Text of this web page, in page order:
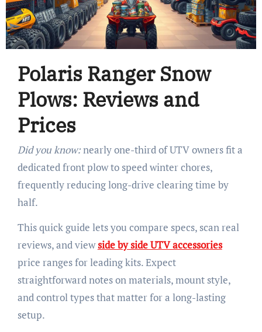
Polaris Ranger Snow
Plows: Reviews and
Prices
Did you know:nearly one-third of UTV owners fit a
dedicated front plow to speed winter chores,
frequently reducing long-drive clearing time by
half.
This quick guide lets you compare specs, scan real
reviews, and viewside by side UTV accessories
price ranges for leading kits. Expect
straightforward notes on materials, mount style,
and control types that matter for a long-lasting
setup.